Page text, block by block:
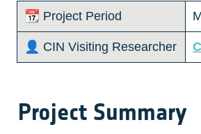
📆 Project Period
Project Summary